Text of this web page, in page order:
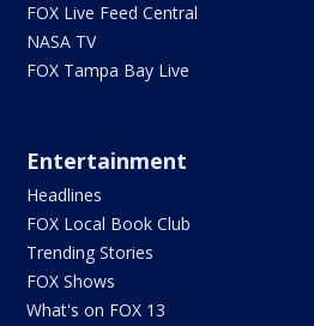
FOX Live Feed Central
NASA TV
FOX Tampa Bay Live
Entertainment
Headlines
FOX Local Book Club
Trending Stories
FOX Shows
What's on FOX 13